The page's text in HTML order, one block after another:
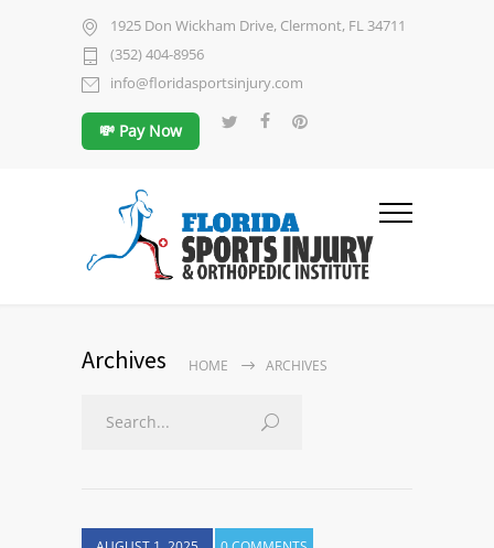
1925 Don Wickham Drive, Clermont, FL 34711
(352) 404-8956
info@floridasportsinjury.com
💸 Pay Now
Archives HOME ARCHIVES